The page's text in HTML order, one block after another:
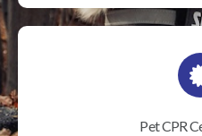
Pet CPR